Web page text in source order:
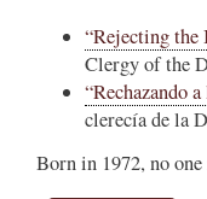
“Rejecting the
Clergy of the
“Rechazando
clerecía de la
Born in 1972, no